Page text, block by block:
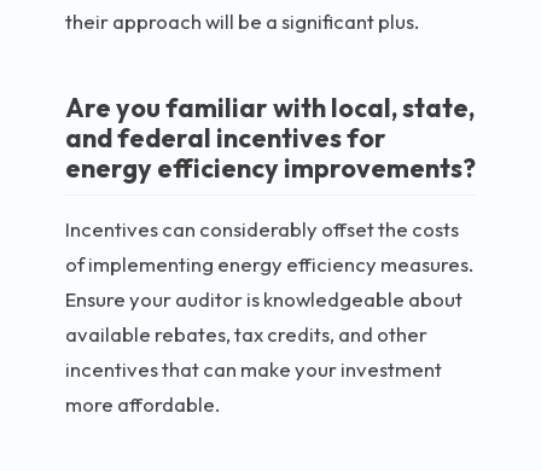
their approach will be a significant plus.
Are you familiar with local, state,
and federal incentives for
energy efficiency improvements?
Incentives can considerably offset the costs
of implementing energy efficiency measures.
Ensure your auditor is knowledgeable about
available rebates, tax credits, and other
incentives that can make your investment
more affordable.